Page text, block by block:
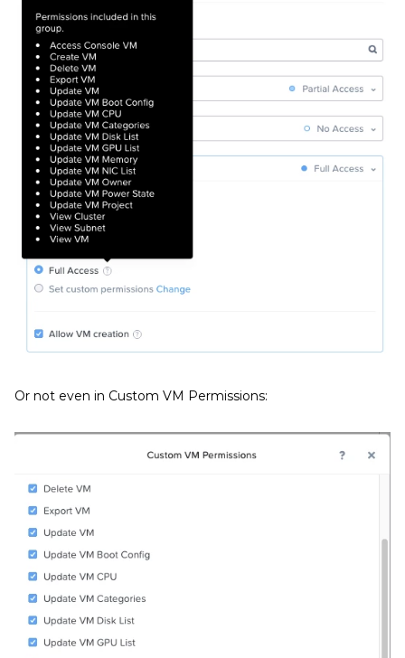
Or not even in Custom VM Permissions: